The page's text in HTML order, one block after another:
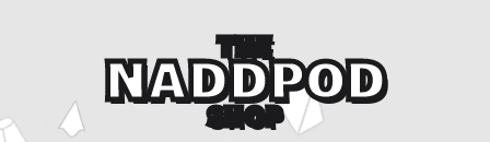
THE
NADDPOD
SHOP